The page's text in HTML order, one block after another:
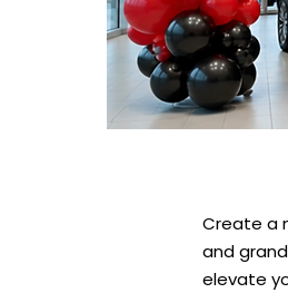
Create a
and
elevate